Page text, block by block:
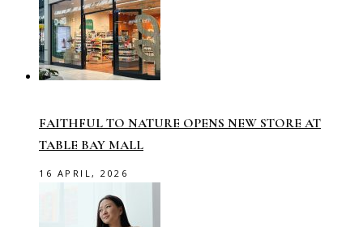
FAITHFUL TO NATURE OPENS NEW STORE AT
TABLE BAY MALL
16 APRIL, 2026